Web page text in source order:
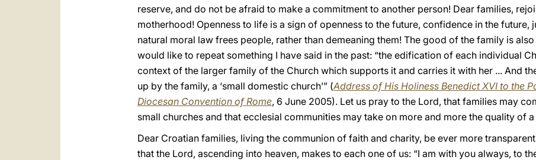
reserve, and do not be afraid to make a commitment to another person! Dear families,
motherhood! Openness to life is a sign of openness to the future, confidence in the future,
natural moral law frees people, rather than demeaning them! The good of the family is
would like to repeat something I have said in the past: “the edification of each individual
context of the larger family of the Church which supports it and carries it with her ... And
up by the family, a ‘small domestic church’” (Address of His Holiness Benedict XVI to the
Diocesan Convention of Rome, 6 June 2005). Let us pray to the Lord, that families may
small churches and that ecclesial communities may take on more and more the quality of
Dear Croatian families, living the communion of faith and charity, be ever more
that the Lord, ascending into heaven, makes to each one of us: “I am with you always, to